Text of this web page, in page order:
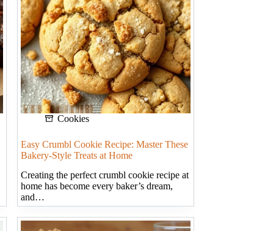
Cookies
Easy Crumbl Cookie Recipe: Master These
Bakery-Style Treats at Home
Creating the perfect crumbl cookie recipe at
home has become every baker’s dream,
and…